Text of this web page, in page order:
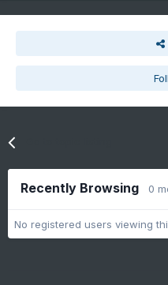
Recently Browsing 0
No registered users viewing